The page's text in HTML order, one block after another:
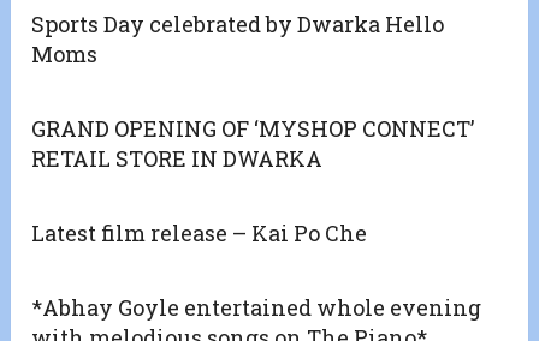
Sports Day celebrated by Dwarka Hello
Moms
GRAND OPENING OF ‘MYSHOP CONNECT’
RETAIL STORE IN DWARKA
Latest film release – Kai Po Che
*Abhay Goyle entertained whole evening